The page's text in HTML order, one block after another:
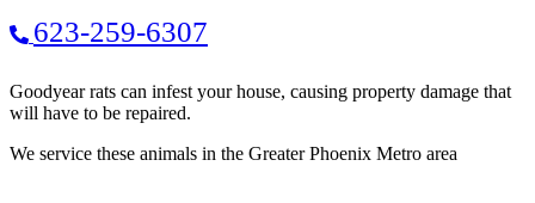
623-259-6307
Goodyear rats can infest your house, causing property damage that
will have to be repaired.
We service these animals in the Greater Phoenix Metro area